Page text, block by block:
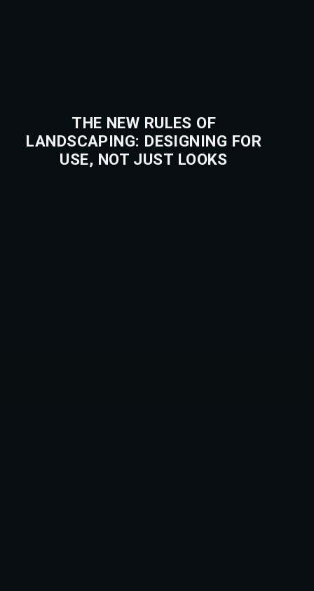
THE NEW RULES OF
LANDSCAPING: DESIGNING FOR
USE, NOT JUST LOOKS